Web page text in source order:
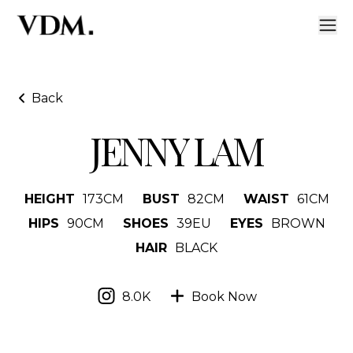
Back
JENNY LAM
HEIGHT 173CM BUST 82CM WAIST 61CM
HIPS 90CM SHOES 39EU EYES
BROWN
HAIR BLACK
8.0K Book Now